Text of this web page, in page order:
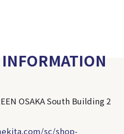
OSAKA South Building 2
sc/shop-